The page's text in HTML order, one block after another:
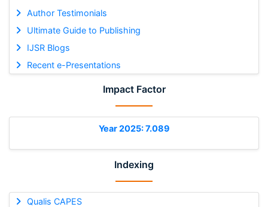
Author Testimonials
Ultimate Guide to Publishing
IJSR Blogs
Recent e-Presentations
Impact Factor
Year 2025: 7.089
Indexing
Qualis CAPES